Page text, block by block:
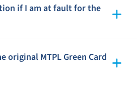
if I am at fault for the
original MTPL Green Card